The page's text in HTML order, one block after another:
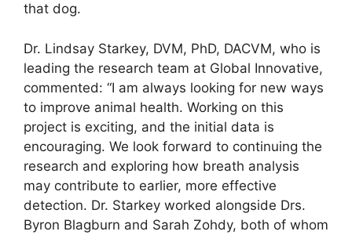
that dog.
Dr. Lindsay Starkey, DVM, PhD, DACVM, who is
leading the research team at Global Innovative,
commented: “I am always looking for new ways
to improve animal health. Working on this
project is exciting, and the initial data is
encouraging. We look forward to continuing the
research and exploring how breath analysis
may contribute to earlier, more effective
detection. Dr. Starkey worked alongside Drs.
Byron Blagburn and Sarah Zohdy, both of whom